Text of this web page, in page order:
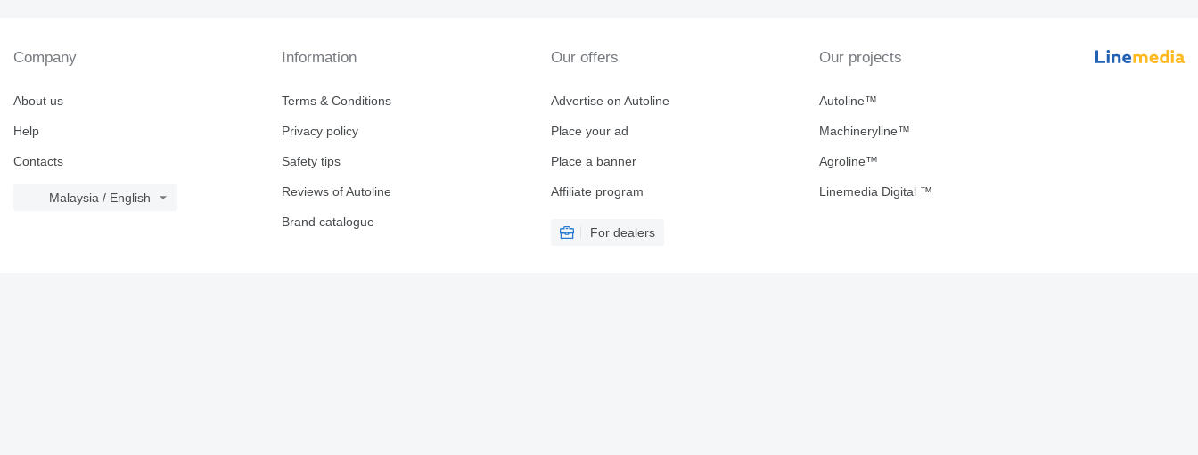
Company
About us
Help
Contacts
Malaysia / English
Information
Terms & Conditions
Privacy policy
Safety tips
Reviews of Autoline
Brand catalogue
Our offers
Advertise on Autoline
Place your ad
Place a banner
Affiliate program
For dealers
Our projects
Autoline™
Machineryline™
Agroline™
Linemedia Digital ™